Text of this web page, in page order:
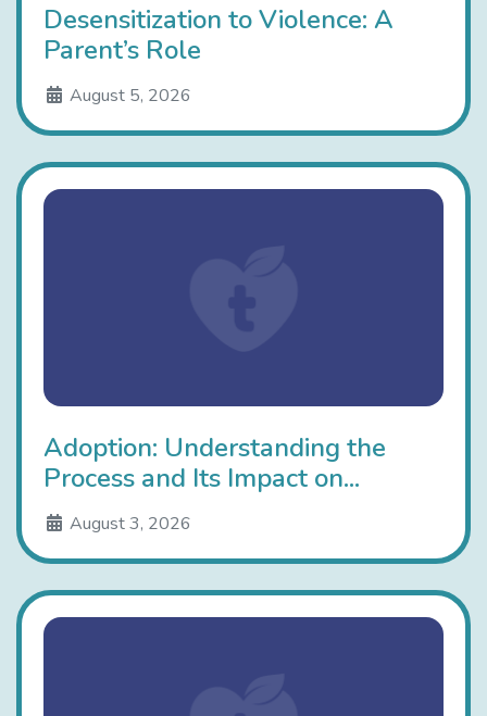
Desensitization to Violence: A
Parent’s Role
August 5, 2026
Adoption: Understanding the
Process and Its Impact on...
August 3, 2026